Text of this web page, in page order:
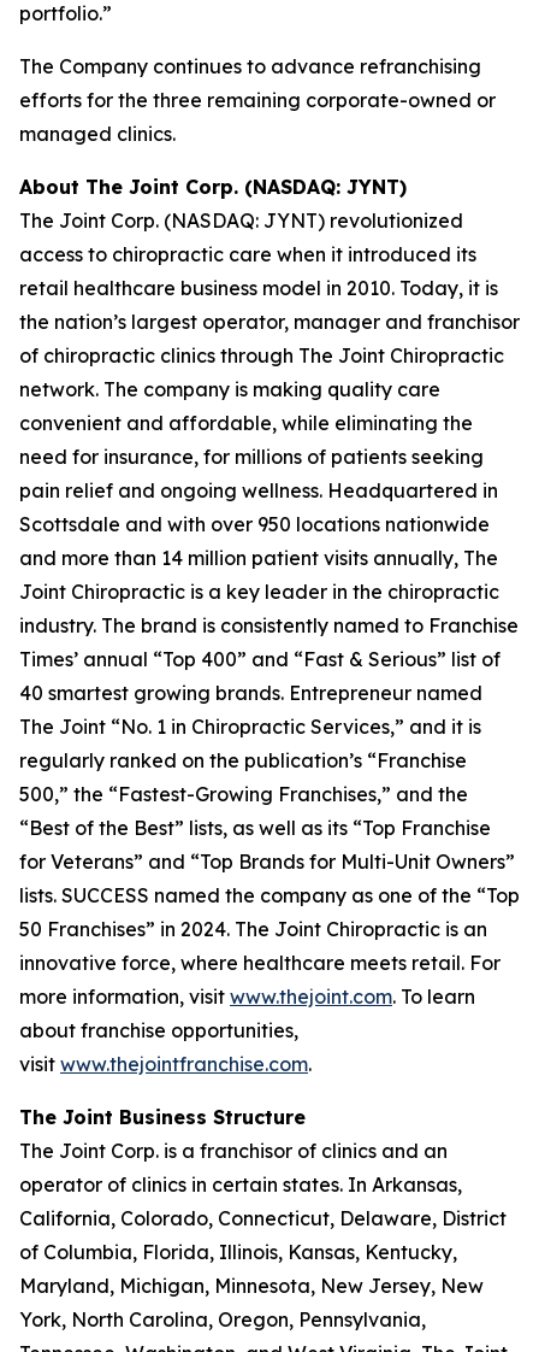
portfolio.”
The Company continues to advance refranchising
efforts for the three remaining corporate-owned or
managed clinics.
About The Joint Corp. (NASDAQ: JYNT)
The Joint Corp. (NASDAQ: JYNT) revolutionized
access to chiropractic care when it introduced its
retail healthcare business model in 2010. Today, it is
the nation’s largest operator, manager and franchisor
of chiropractic clinics through The Joint Chiropractic
network. The company is making quality care
convenient and affordable, while eliminating the
need for insurance, for millions of patients seeking
pain relief and ongoing wellness. Headquartered in
Scottsdale and with over 950 locations nationwide
and more than 14 million patient visits annually, The
Joint Chiropractic is a key leader in the chiropractic
industry. The brand is consistently named to Franchise
Times’ annual “Top 400” and “Fast & Serious” list of
40 smartest growing brands. Entrepreneur named
The Joint “No. 1 in Chiropractic Services,” and it is
regularly ranked on the publication’s “Franchise
500,” the “Fastest-Growing Franchises,” and the
“Best of the Best” lists, as well as its “Top Franchise
for Veterans” and “Top Brands for Multi-Unit Owners”
lists. SUCCESS named the company as one of the “Top
50 Franchises” in 2024. The Joint Chiropractic is an
innovative force, where healthcare meets retail. For
more information, visit www.thejoint.com. To learn
about franchise opportunities,
visit www.thejointfranchise.com.
The Joint Business Structure
The Joint Corp. is a franchisor of clinics and an
operator of clinics in certain states. In Arkansas,
California, Colorado, Connecticut, Delaware, District
of Columbia, Florida, Illinois, Kansas, Kentucky,
Maryland, Michigan, Minnesota, New Jersey, New
York, North Carolina, Oregon, Pennsylvania,